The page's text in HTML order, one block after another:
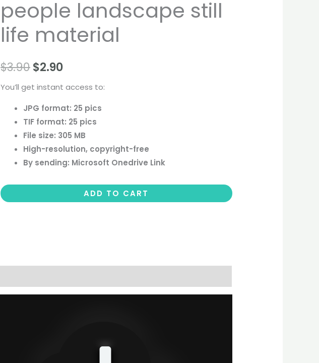
people landscape still
life material
$3.90$2.90
You’ll get instant access to:
JPG format: 25 pics
TIF format: 25 pics
File size: 305 MB
High-resolution, copyright-free
By sending: Microsoft Onedrive Link
paintings,
people
landscape
life
quantity
ADD TO CART